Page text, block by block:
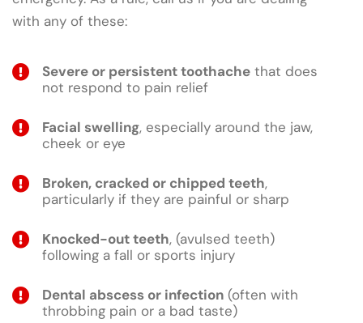
with any of these:
Severe or persistent toothache that does
not respond to pain relief
Facial swelling, especially around the jaw,
cheek or eye
Broken, cracked or chipped teeth,
particularly if they are painful or sharp
Knocked-out teeth, (avulsed teeth)
following a fall or sports injury
Dental abscess or infection (often with
throbbing pain or a bad taste)